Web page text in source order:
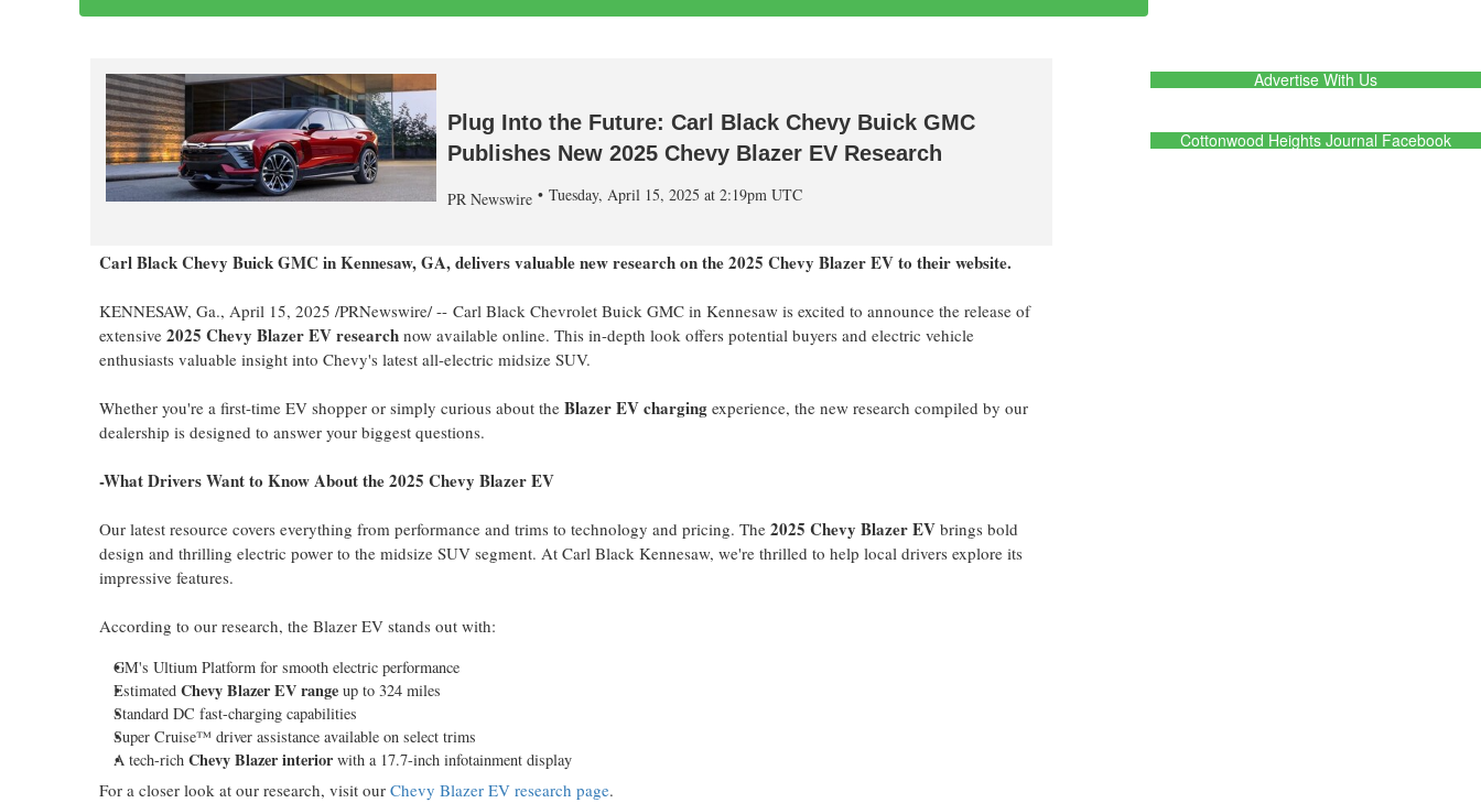
Plug Into the Future: Carl Black Chevy Buick GMC
Publishes New 2025 Chevy Blazer EV Research
PR Newswire Tuesday, April 15, 2025 at 2:19pm UTC
Carl Black Chevy Buick GMC inKennesaw, GA, delivers valuable new research on the 2025 Chevy Blazer EV to their website.
KENNESAW, Ga., April 15, 2025 /PRNewswire/ -- Carl Black Chevrolet Buick GMC in Kennesaw is excited to announce the release of
extensive 2025 Chevy Blazer EV research now available online. This in-depth look offers potential buyers and electric vehicle
enthusiasts valuable insight into Chevy's latest all-electric midsize SUV.
Whether you're a first-time EV shopper or simply curious about the Blazer EV charging experience, the new research compiled by our
dealership is designed to answer your biggest questions.
-What Drivers Want to Know About the 2025 Chevy Blazer EV
Our latest resource covers everything from performance and trims to technology and pricing. The 2025 Chevy Blazer EV brings bold
design and thrilling electric power to the midsize SUV segment. At Carl Black Kennesaw, we're thrilled to help local drivers explore its
impressive features.
According to our research, the Blazer EV stands out with:
GM's Ultium Platform for smooth electric performance
Estimated Chevy Blazer EV range up to 324 miles
Standard DC fast-charging capabilities
Super Cruise™ driver assistance available on select trims
A tech-rich Chevy Blazerinterior with a 17.7-inch infotainment display
For a closer look at our research, visit our Chevy Blazer EV research page.
Advertise With Us
Cottonwood Heights Journal Facebook